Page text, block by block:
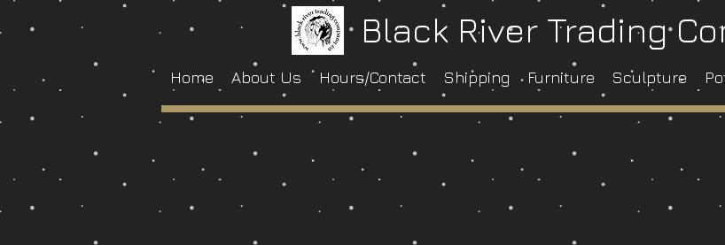
Black River Trading
Home About Us Hours/Contact Shipping Furniture Sculpture